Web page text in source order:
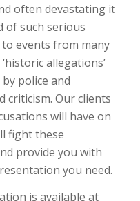
often devastating it
of such serious
events from many
allegations’
police and
criticism. Our clients
will have on
fight these
provide you with
you need.
is available at